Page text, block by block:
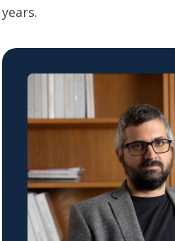
years.